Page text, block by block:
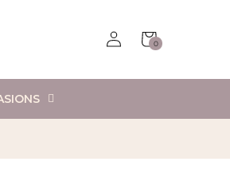
Log
in
Cart
0
0
items